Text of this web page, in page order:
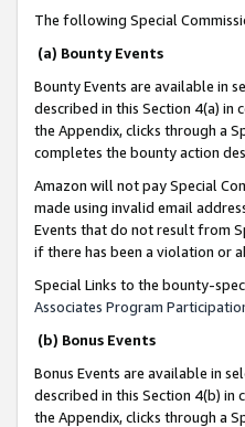
The following Special
(a) Bounty Events
Bounty Events are available in
described in this Section 4(a) in
the Appendix, clicks through a
completes the bounty action
Amazon will not pay Special
made using invalid email
Events that do not result from
if there has been a violation or
Special Links to the bounty-
Associates Program
(b) Bonus Events
Bonus Events are available in
described in this Section 4(b) in
the Appendix, clicks through a